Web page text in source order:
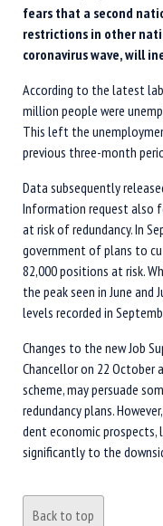
fears that a second
restrictions in other
coronavirus wave, will
According to the latest
million people were
This left the
previous three-month
Data subsequently
Information request also
at risk of redundancy. In
government of plans to
82,000 positions at risk.
the peak seen in June
levels recorded in
Changes to the new Job
Chancellor on 22
scheme, may persuade
redundancy plans.
dent economic prospects,
significantly to the
Back to top